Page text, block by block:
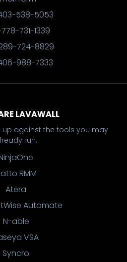
538-5053
778-731-1339
724-8829
988-7333
LAVAWALL
up against the tools you may
run.
RMM
Atera
Automate
N-able
VSA
Syncro